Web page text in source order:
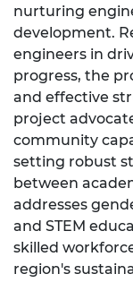
nurturing
development.
engineers in
progress, the
and effective
project
community
setting robust
between
addresses
and STEM
skilled
region's